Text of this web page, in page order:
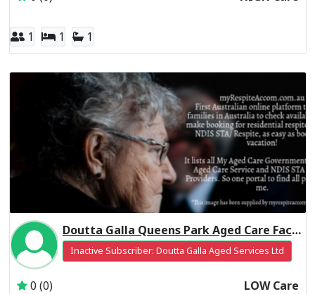
1 1 1
Doutta Galla Queens Park Aged Care Facility Residential Respite Low Care
Inactive Subscriber: Doutta Galla Aged Services Ltd
0 (0) LOW Care